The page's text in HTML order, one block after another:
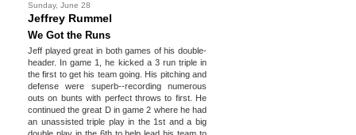
Sunday, June 28
Jeffrey Rummel
We Got the Runs
Jeff played great in both games of his double-
header. In game 1, he kicked a 3 run triple in
the first to get his team going. His pitching and
defense were superb--recording numerous
outs on bunts with perfect throws to first. He
continued the great D in game 2 where he had
an unassisted triple play in the 1st and a big